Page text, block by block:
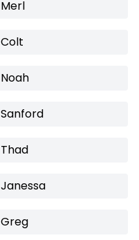
Merl
Colt
Noah
Sanford
Thad
Janessa
Greg